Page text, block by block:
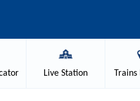
Live Station Trains